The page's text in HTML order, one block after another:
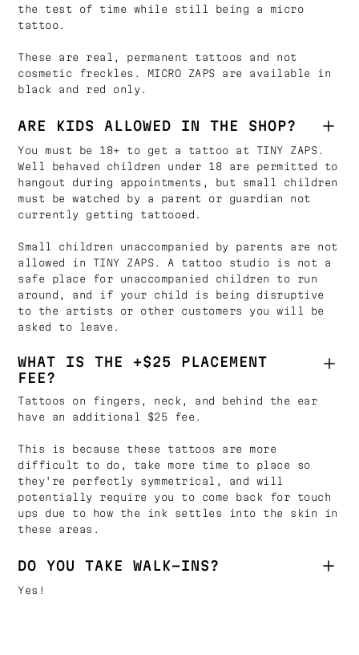
the test of time while still being a micro
tattoo.
These are real, permanent tattoos and not
cosmetic freckles. MICRO ZAPS are available in
black and red only.
ARE KIDS ALLOWED IN THE SHOP?
You must be 18+ to get a tattoo at TINY ZAPS.
Well behaved children under 18 are permitted to
hangout during appointments, but small children
must be watched by a parent or guardian not
currently getting tattooed.
Small children unaccompanied by parents are not
allowed in TINY ZAPS. A tattoo studio is not a
safe place for unaccompanied children to run
around, and if your child is being disruptive
to the artists or other customers you will be
asked to leave.
WHAT IS THE +$25 PLACEMENT
FEE?
Tattoos on fingers, neck, and behind the ear
have an additional $25 fee.
This is because these tattoos are more
difficult to do, take more time to place so
they're perfectly symmetrical, and will
potentially require you to come back for touch
ups due to how the ink settles into the skin in
these areas.
DO YOU TAKE WALK-INS?
Yes!